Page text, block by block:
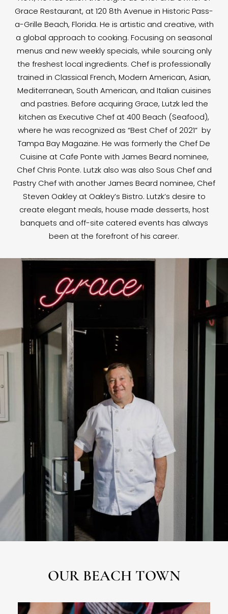
Grace Restaurant, at 120 8th Avenue in Historic Pass-
a-Grille Beach, Florida. He is artistic and creative, with
a global approach to cooking. Focusing on seasonal
menus and new weekly specials, while sourcing only
the freshest local ingredients. Chef is professionally
trained in Classical French, Modern American, Asian,
Mediterranean, South American, and Italian cuisines
and pastries. Before acquiring Grace, Lutzk led the
kitchen as Executive Chef at 400 Beach (Seafood),
where he was recognized as “Best Chef of 2021” by
Tampa Bay Magazine. He was formerly the Chef De
Cuisine at Cafe Ponte with James Beard nominee,
Chef Chris Ponte. Lutzk also was also Sous Chef and
Pastry Chef with another James Beard nominee, Chef
Steven Oakley at Oakley’s Bistro. Lutzk’s desire to
create elegant meals, house made desserts, host
banquets and off-site catered events has always
been at the forefront of his career.
OUR BEACH TOWN